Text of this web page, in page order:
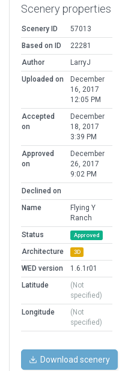
Scenery properties
Scenery ID
57013
Based on ID
22281
Author
LarryJ
Uploaded on
December
16, 2017
12:05 PM
Accepted
on
December
18, 2017
3:39 PM
Approved
on
December
26, 2017
9:02 PM
Declined on
Name
Flying Y
Ranch
Status
Approved
Architecture 3D
WED version
1.6.1r01
Latitude
(Not
specified)
Longitude
(Not
specified)
Download scenery